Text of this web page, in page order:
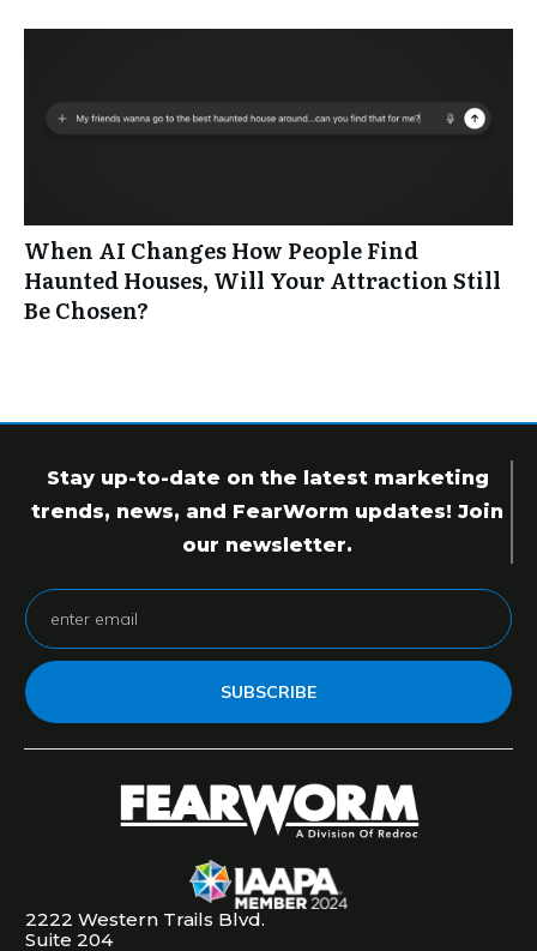
When AI Changes How People Find
Haunted Houses, Will Your Attraction Still
Be Chosen?
Stay up-to-date on the latest marketing
trends, news, and FearWorm updates! Join
our newsletter.
SUBSCRIBE
2222 Western Trails Blvd.
Suite 204